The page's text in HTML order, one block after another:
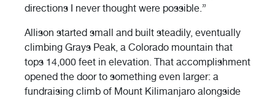
directions I never thought were possible.”
Allison started small and built steadily, eventually
climbing Grays Peak, a Colorado mountain that
tops 14,000 feet in elevation. That accomplishment
opened the door to something even larger: a
fundraising climb of Mount Kilimanjaro alongside